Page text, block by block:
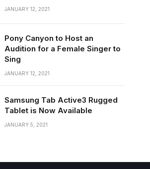
JANUARY 12, 2021
Pony Canyon to Host an
Audition for a Female Singer to
Sing
JANUARY 12, 2021
Samsung Tab Active3 Rugged
Tablet is Now Available
JANUARY 5, 2021